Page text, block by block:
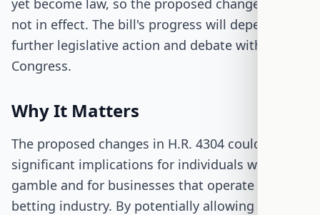
yet become law, so the proposed changes are
not in effect. The bill's progress will depend on
further legislative action and debate within
Congress.
Why It Matters
The proposed changes in H.R. 4304 could have
significant implications for individuals who
gamble and for businesses that operate in the
betting industry. By potentially allowing for